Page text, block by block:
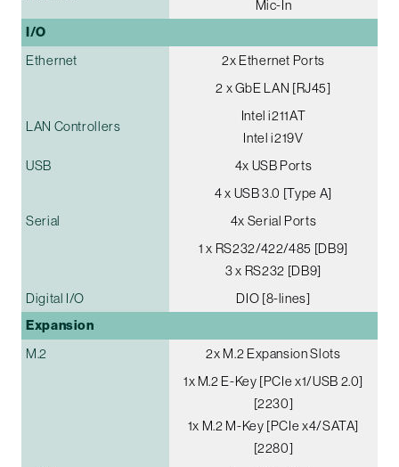
Mic-In
I/O
Ethernet
2x Ethernet Ports
2 x GbE LAN [RJ45]
LAN Controllers
Intel i211AT
Intel i219V
USB
4x USB Ports
4 x USB 3.0 [Type A]
Serial
4x Serial Ports
1 x RS232/422/485 [DB9]
3 x RS232 [DB9]
Digital I/O
DIO [8-lines]
Expansion
M.2
2x M.2 Expansion Slots
1x M.2 E-Key [PCIe x1/USB 2.0]
[2230]
1x M.2 M-Key [PCIe x4/SATA]
[2280]